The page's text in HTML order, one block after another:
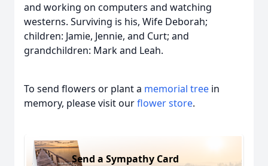
and working on computers and watching
westerns. Surviving is his, Wife Deborah;
children: Jamie, Jennie, and Curt; and
grandchildren: Mark and Leah.
To send flowers or plant a memorial tree in
memory, please visit ourflower store.
Send a Sympathy Card